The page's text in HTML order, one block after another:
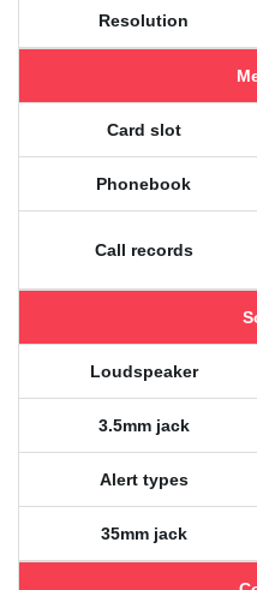
Resolution
Card slot
Phonebook
Call records
Loudspeaker
3.5mm jack
Alert types
35mm jack